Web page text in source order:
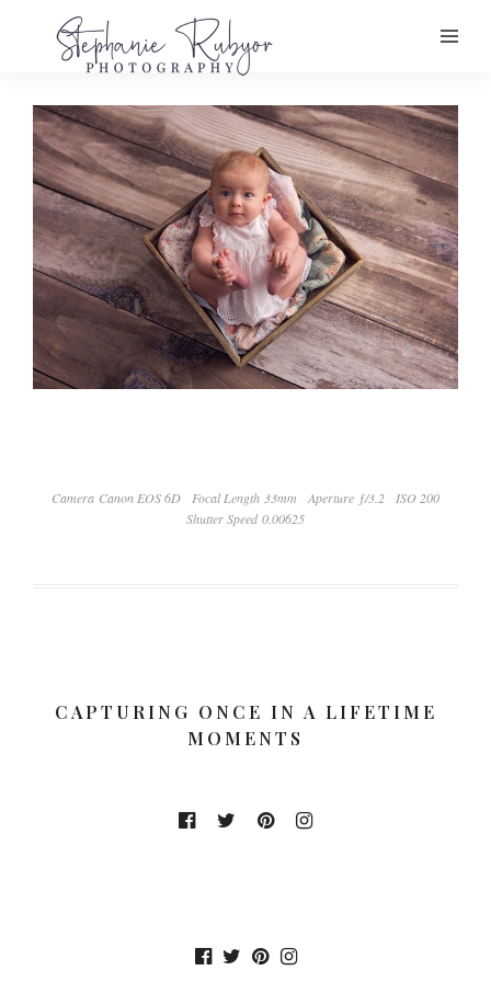
Camera Canon EOS 6D Focal Length 33mm Aperture ƒ/3.2
ISO 200
Shutter Speed 0.00625
CAPTURING ONCE IN A LIFETIME
MOMENTS